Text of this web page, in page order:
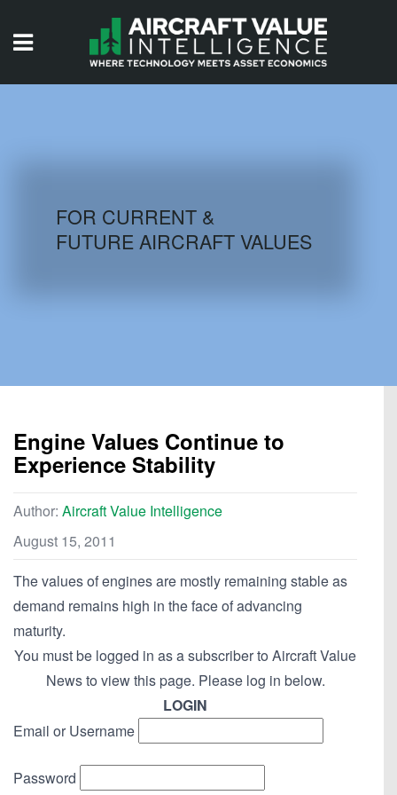
AIRCRAFT DATABASE
FOR CURRENT &
FUTURE AIRCRAFT VALUES
Engine Values Continue to
Experience Stability
Author: Aircraft Value Intelligence
August 15, 2011
The values of engines are mostly remaining stable as
demand remains high in the face of advancing
maturity.
You must be logged in as a subscriber to Aircraft Value
News to view this page. Please log in below.
LOGIN
Email or Username
Password